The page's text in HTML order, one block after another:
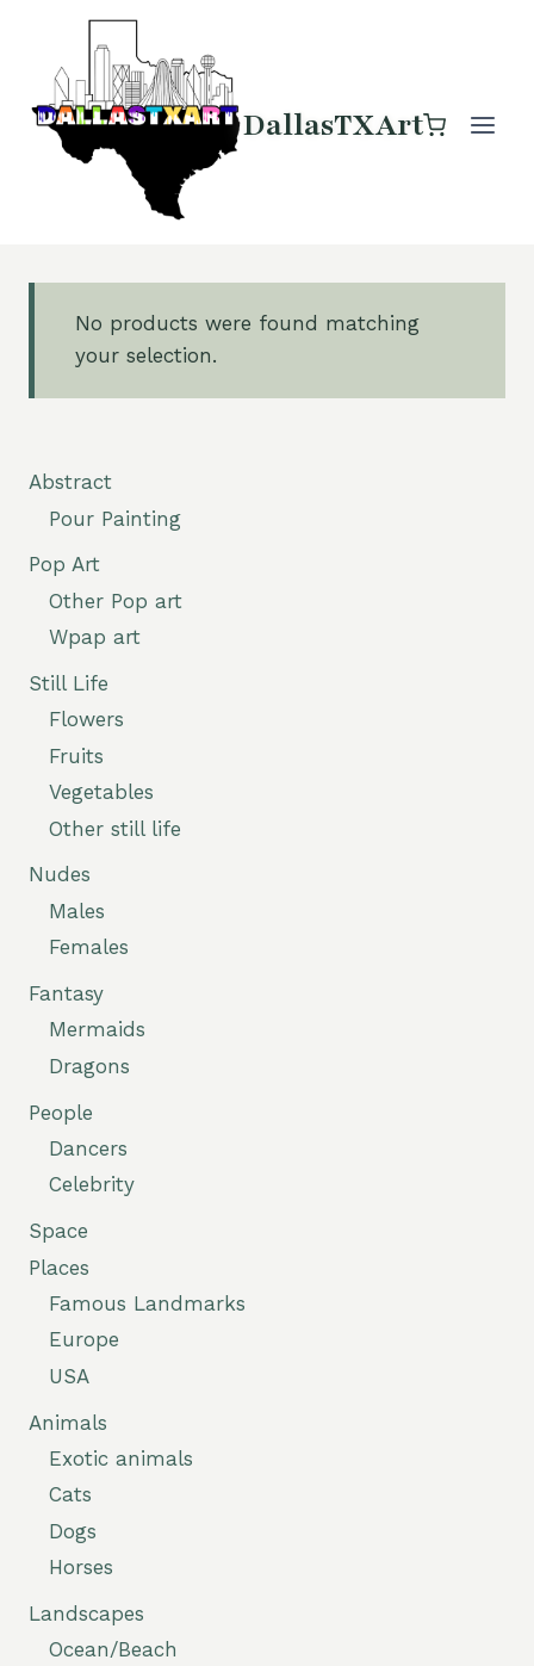
content
DallasTXArt
No products were found matching
your selection.
Abstract
Pour Painting
Pop Art
Other Pop art
Wpap art
Still Life
Flowers
Fruits
Vegetables
Other still life
Nudes
Males
Females
Fantasy
Mermaids
Dragons
People
Dancers
Celebrity
Space
Places
Famous Landmarks
Europe
USA
Animals
Exotic animals
Cats
Dogs
Horses
Landscapes
Ocean/Beach